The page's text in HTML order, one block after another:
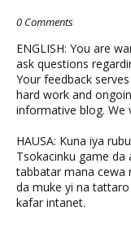
0 Comments
ENGLISH: You are
ask questions
Your feedback
hard work and
informative blog. We
HAUSA: Kuna iya
Tsokacinku game da
tabbatar mana cewa
da muke yi na
kafar intanet.